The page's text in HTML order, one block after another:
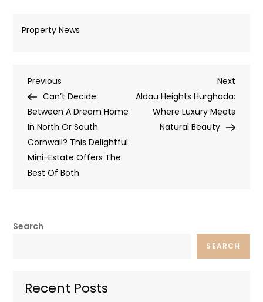
Property News
Post
navigation
Previous
Post
Previous
Can’t Decide
Between A Dream Home
In North Or South
Cornwall? This Delightful
Mini-Estate Offers The
Best Of Both
Next
Post
Next
Aldau Heights Hurghada:
Where Luxury Meets
Natural Beauty
Search
SEARCH
Recent Posts